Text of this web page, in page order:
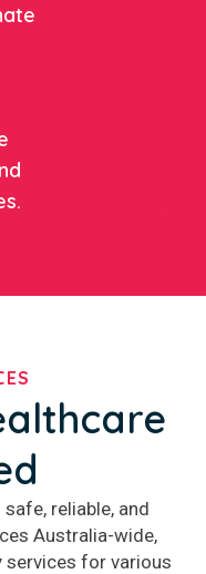
reliable, and
Australia-wide,
services for various